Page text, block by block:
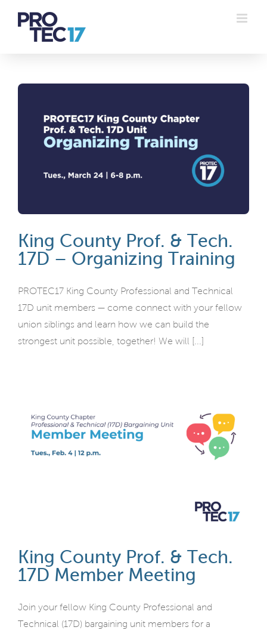
King County Prof. & Tech.
17D – Organizing Training
PROTEC17 King County Professional and Technical
17D unit members — come connect with your fellow
union siblings and learn how we can build the
strongest unit possible, together! We will [...]
King County Prof. & Tech.
17D Member Meeting
Join your fellow King County Professional and
Technical (17D) bargaining unit members for a